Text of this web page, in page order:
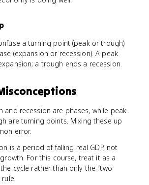
a turning point (peak or trough)
(expansion or recession). A peak
a trough ends a recession.
and recession are phases, while peak
are turning points. Mixing these up
error.
is a period of falling real GDP, not
For this course, treat it as a
cycle rather than only the "two